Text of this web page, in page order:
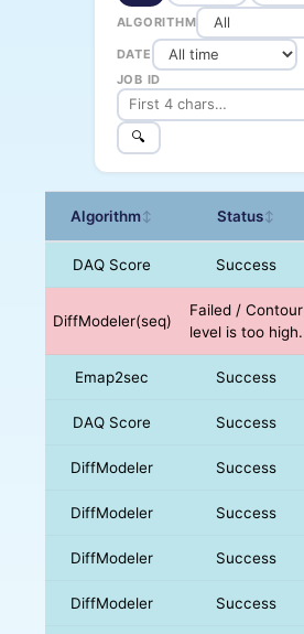
ALGORITHM
DATE
JOB ID
🔍
Algorithm↕ Status↕
DAQ Score Success
DiffModeler(seq)
Failed / Contour
level is too high.
Emap2sec Success
DAQ Score Success
DiffModeler Success
DiffModeler Success
DiffModeler Success
DiffModeler Success